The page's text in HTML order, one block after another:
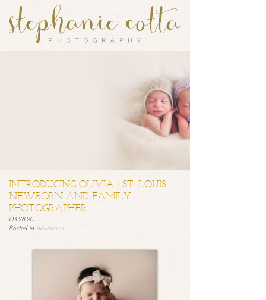
INTRODUCING OLIVIA | ST. LOUIS
NEWBORN AND FAMILY
PHOTOGRAPHER
03.28.20
Posted in newborns